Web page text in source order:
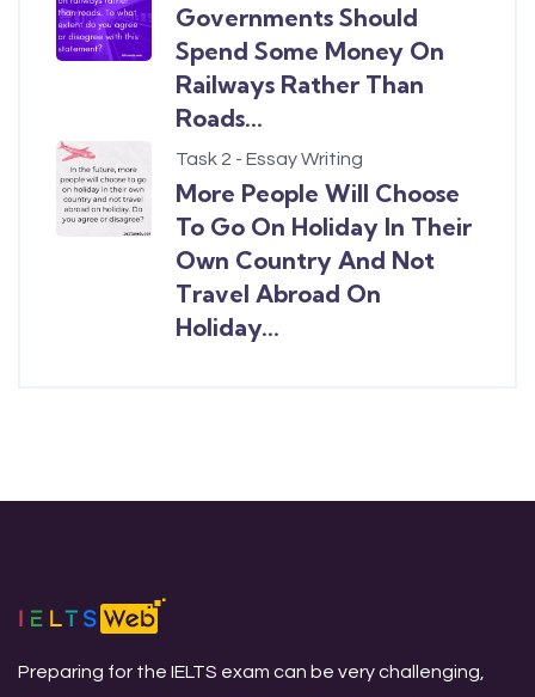
Governments Should
Spend Some Money On
Railways Rather Than
Roads...
Task 2 - Essay Writing
More People Will Choose
To Go On Holiday In Their
Own Country And Not
Travel Abroad On
Holiday...
Preparing for the IELTS exam can be very challenging,